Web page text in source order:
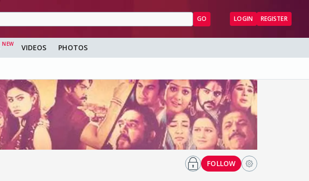
GO LOGIN REGISTER
VIDEOS PHOTOS
FOLLOW